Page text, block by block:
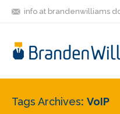
info at brandenwilliams
Tags Archives VoIP